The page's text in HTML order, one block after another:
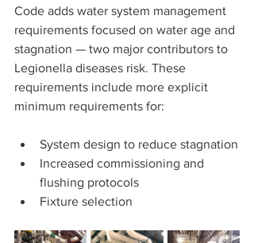
Code adds water system management
requirements focused on water age and
stagnation — two major contributors to
Legionella diseases risk. These
requirements include more explicit
minimum requirements for:
System design to reduce stagnation
Increased commissioning and
flushing protocols
Fixture selection